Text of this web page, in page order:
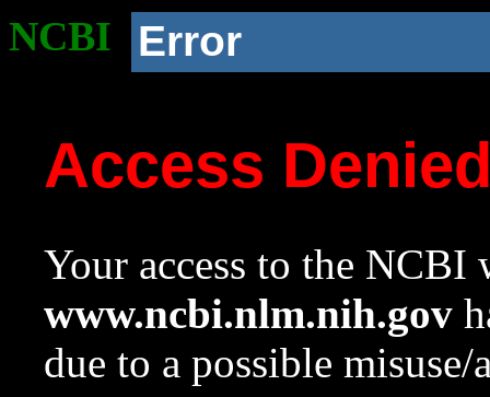
NCBI Error
Access
Your access to the NCBI
www.ncbi.nlm.nih.gov
due to a possible